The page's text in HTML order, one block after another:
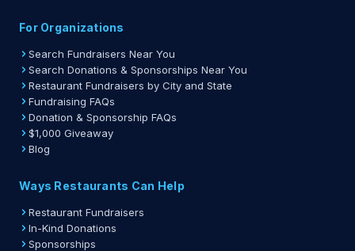
For Organizations
Search Fundraisers Near You
Search Donations & Sponsorships Near You
Restaurant Fundraisers by City and State
Fundraising FAQs
Donation & Sponsorship FAQs
$1,000 Giveaway
Blog
Ways Restaurants Can Help
Restaurant Fundraisers
In-Kind Donations
Sponsorships